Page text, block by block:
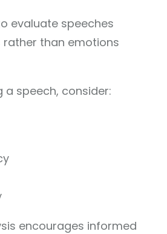
evaluate speeches
than emotions
a speech, consider:
encourages informed